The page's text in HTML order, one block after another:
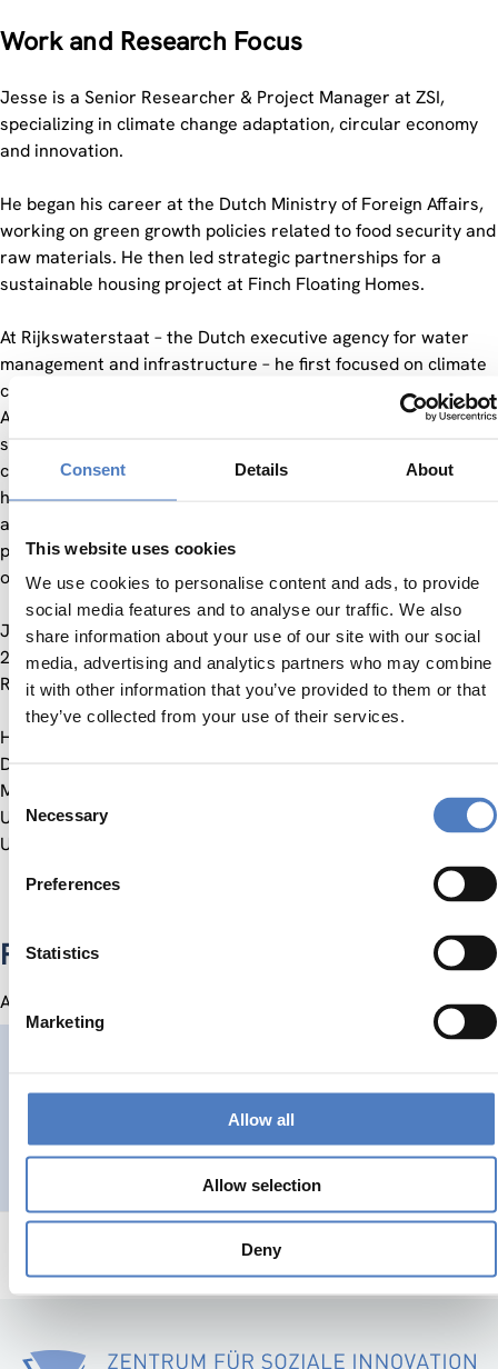
Consent Details About
This website uses cookies
We use cookies to personalise content and ads, to provide
social media features and to analyse our traffic. We also
share information about your use of our site with our social
media, advertising and analytics partners who may combine
it with other information that you’ve provided to them or that
they’ve collected from your use of their services.
Consent
Selection
Necessary
Preferences
Statistics
Marketing
Allow all
Allow selection
Deny
Work and Research Focus
Jesse is a Senior Researcher & Project Manager at ZSI,
specializing in climate change adaptation, circular economy
and innovation.
He began his career at the Dutch Ministry of Foreign Affairs,
working on green growth policies related to food security and
raw materials. He then led strategic partnerships for a
sustainable housing project at Finch Floating Homes.
At Rijkswaterstaat – the Dutch executive agency for water
management and infrastructure – he first focused on climate
change adaptation and later served as Senior Strategic
Advisor to the Director-General. In this role, he provided
strategic and integrated advice on infrastructure resilience,
climate change adaptation and organisational priorities,
helping to translate high-level policy into actionable decisions
and align stakeholders across the organisation. He also
played a key role in managing Brexit-related impacts on port
operations.
Jesse joined the Centre for Social Innovation (ZSI) in April
2025 and is working on Horizon Europe projects, including
RESIST, MountResilience and CircSyst.
He holds an MPhil in Climate Change and Sustainable
Development from the University of Cape Town, an Advanced
Master’s in International Development from Radboud
University and a BA in Social Sciences from Amsterdam
University College.
Projects
All projects